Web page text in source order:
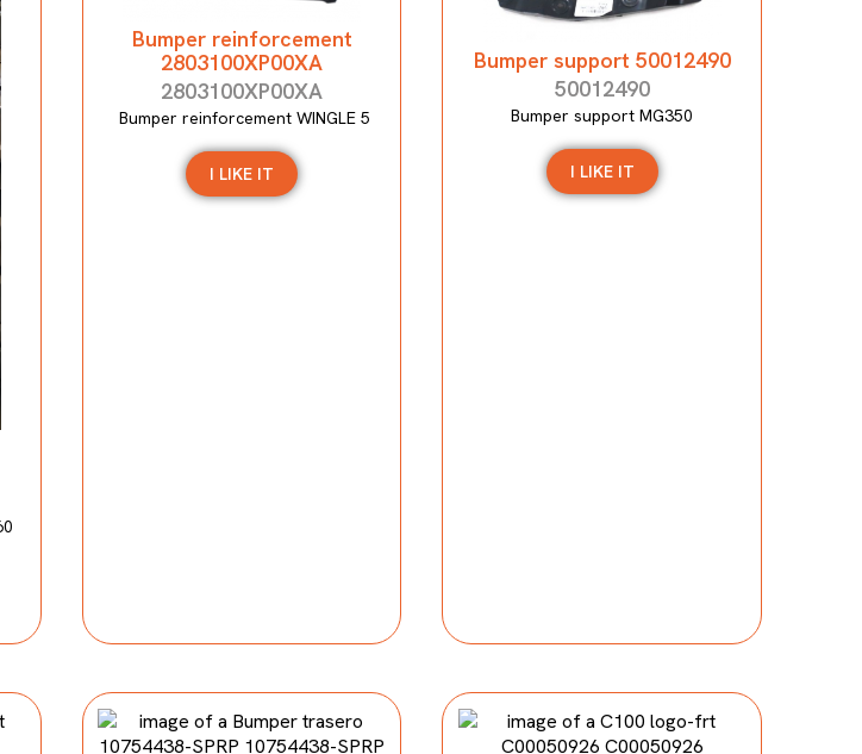
Bumper reinforcement
2803100XP00XA
2803100XP00XA
Bumper reinforcement WINGLE 5
I LIKE IT
Bumper support 50012490
50012490
Bumper support MG350
I LIKE IT